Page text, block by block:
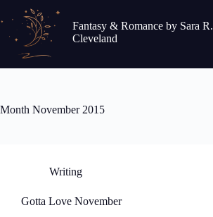
to
content
Fantasy & Romance by Sara R.
Cleveland
Month November 2015
Writing
Gotta Love November